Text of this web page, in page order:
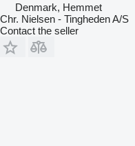
Denmark, Hemmet
Chr. Nielsen - Tingheden A/S
Contact the seller